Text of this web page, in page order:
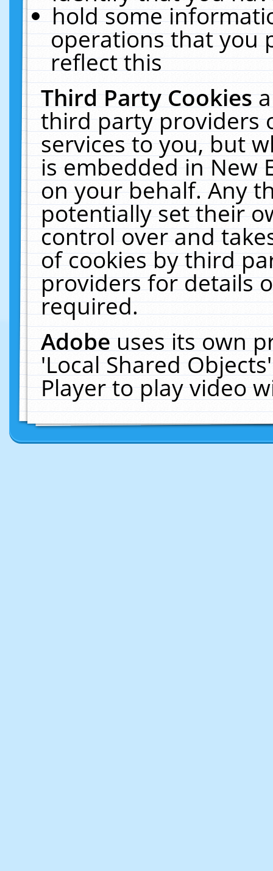
hold some
operations that you
reflect this
Third Party Cookies
third party providers
services to you, but
is embedded in New
on your behalf. Any
potentially set their
control over and
of cookies by third
providers for details
required.
Adobeuses its own
'Local Shared
Player to play video